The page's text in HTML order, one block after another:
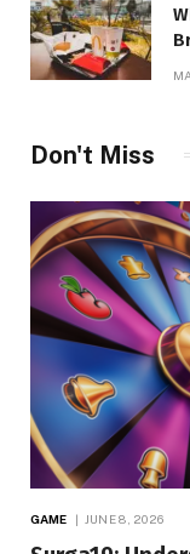
Don't Miss
GAME JUNE 8, 2026